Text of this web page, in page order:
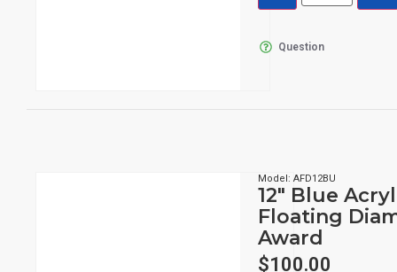
Question
Model: AFD12BU
12″ Blue
Floating
Award
$100.00